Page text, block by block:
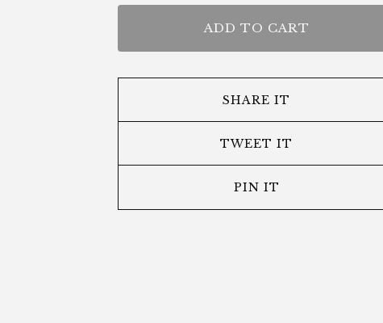
ADD TO CART
SHARE IT
TWEET IT
PIN IT